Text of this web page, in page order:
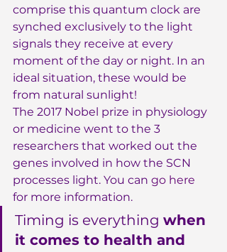
comprise this quantum clock are
synched exclusively to the light
signals they receive at every
moment of the day or night. In an
ideal situation, these would be
from natural sunlight!
The 2017 Nobel prize in physiology
or medicine went to the 3
researchers that worked out the
genes involved in how the SCN
processes light. You can go here
for more information.
Timing is everything when
it comes to health and